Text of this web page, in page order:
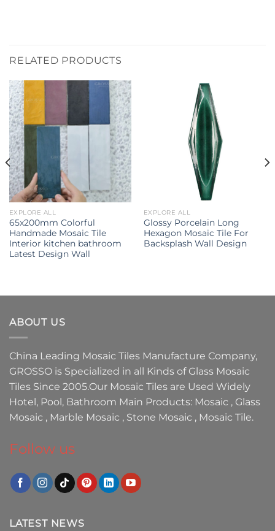
RELATED PRODUCTS
EXPLORE ALL
65x200mm Colorful
Handmade Mosaic Tile
Interior kitchen bathroom
Latest Design Wall
EXPLORE ALL
Glossy Porcelain Long
Hexagon Mosaic Tile For
Backsplash Wall Design
ABOUT US
China Leading Mosaic Tiles Manufacture Company,
GROSSO is Specialized in all Kinds of Glass Mosaic
Tiles Since 2005.Our Mosaic Tiles are Used Widely
Hotel, Pool, Bathroom Main Products: Mosaic , Glass
Mosaic , Marble Mosaic , Stone Mosaic , Mosaic Tile.
Follow us
LATEST NEWS